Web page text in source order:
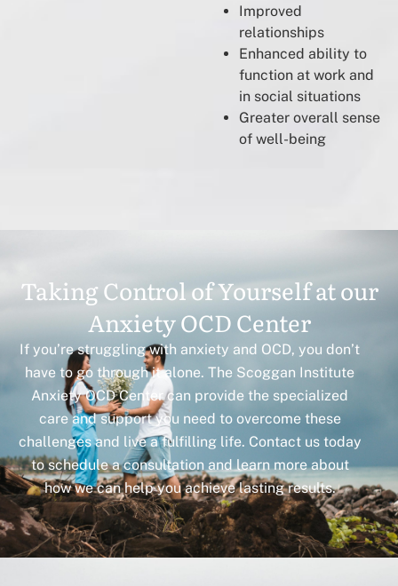
Improved
relationships
Enhanced ability to
function at work and
in social situations
Greater overall sense
of well-being
Taking Control of Yourself at our
Anxiety OCD Center
If you’re struggling with anxiety and OCD, you don’t
have to go through it alone. The Scoggan Institute
Anxiety OCD Center can provide the specialized
care and support you need to overcome these
challenges and live a fulfilling life. Contact us today
to schedule a consultation and learn more about
how we can help you achieve lasting results.